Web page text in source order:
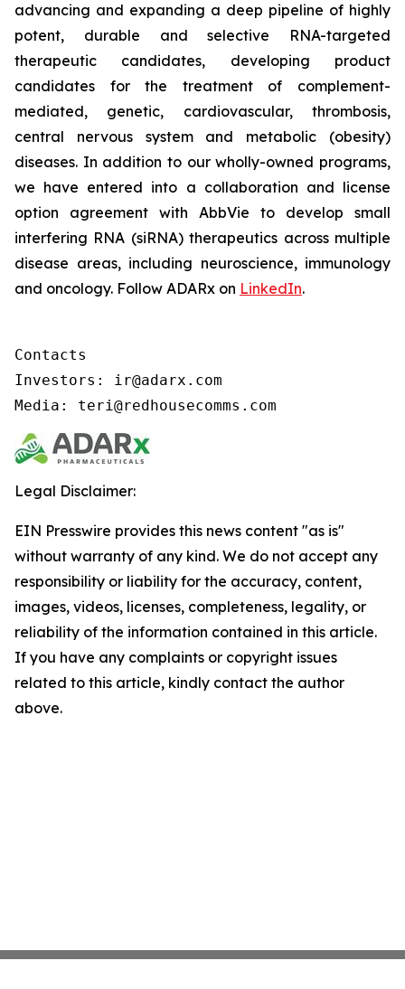
advancing and expanding a deep pipeline of highly
potent, durable and selective RNA-targeted
therapeutic candidates, developing product
candidates for the treatment of complement-
mediated, genetic, cardiovascular, thrombosis,
central nervous system and metabolic (obesity)
diseases. In addition to our wholly-owned programs,
we have entered into a collaboration and license
option agreement with AbbVie to develop small
interfering RNA (siRNA) therapeutics across multiple
disease areas, including neuroscience, immunology
and oncology. Follow ADARx on LinkedIn.
Contacts
Investors: ir@adarx.com
Media: teri@redhousecomms.com
Legal Disclaimer:
EIN Presswire provides this news content "as is"
without warranty of any kind. We do not accept any
responsibility or liability for the accuracy, content,
images, videos, licenses, completeness, legality, or
reliability of the information contained in this article.
If you have any complaints or copyright issues
related to this article, kindly contact the author
above.